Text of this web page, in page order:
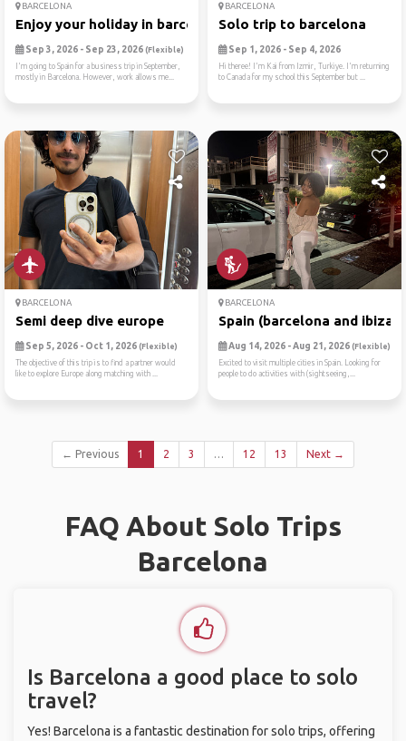
BARCELONA
Enjoy your holiday in barce...
Sep 3, 2026 - Sep 23, 2026 (Flexible)
I'm going to Spain for a business trip in September,
mostly in Barcelona. However, work allows me...
BARCELONA
Solo trip to barcelona
Sep 1, 2026 - Sep 4, 2026
Hi theree! I'm Kai from Izmir, Turkiye. I'm returning
to Canada for my school this September but ...
BARCELONA
Semi deep dive europe
Sep 5, 2026 - Oct 1, 2026 (Flexible)
The objective of this trip is to find a partner would
like to explore Europe along matching with ...
BARCELONA
Spain (barcelona and ibiza)
Aug 14, 2026 - Aug 21, 2026 (Flexible)
Excited to visit multiple cities in Spain. Looking for
people to do activities with (sightseeing,...
← Previous 1 2 3 … 12 13 Next →
FAQ About Solo Trips
Barcelona
Is Barcelona a good place to solo
travel?
Yes! Barcelona is a fantastic destination for solo trips, offering